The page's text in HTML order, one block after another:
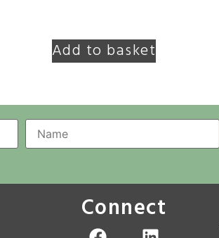
Add to basket
Connect